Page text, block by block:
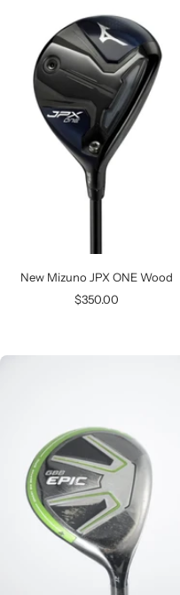
New Mizuno JPX ONE Wood
Sale
$350.00